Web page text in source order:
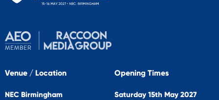
Venue / Location
NEC Birmingham
Opening Times
Saturday 15th May 2027